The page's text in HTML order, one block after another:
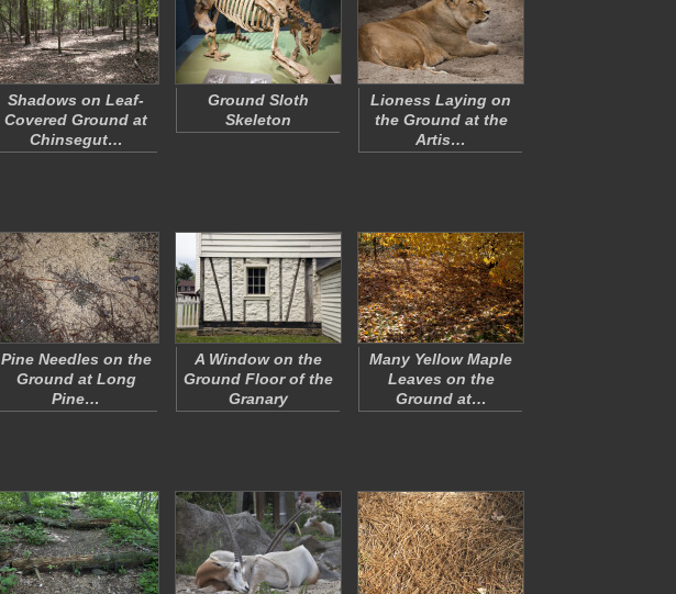
Shadows on Leaf-
Covered Ground at
Chinsegut…
Ground Sloth
Skeleton
Lioness Laying on
the Ground at the
Artis…
Pine Needles on the
Ground at Long
Pine…
A Window on the
Ground Floor of the
Granary
Many Yellow Maple
Leaves on the
Ground at…